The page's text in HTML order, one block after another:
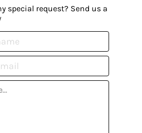
special request? Send us a